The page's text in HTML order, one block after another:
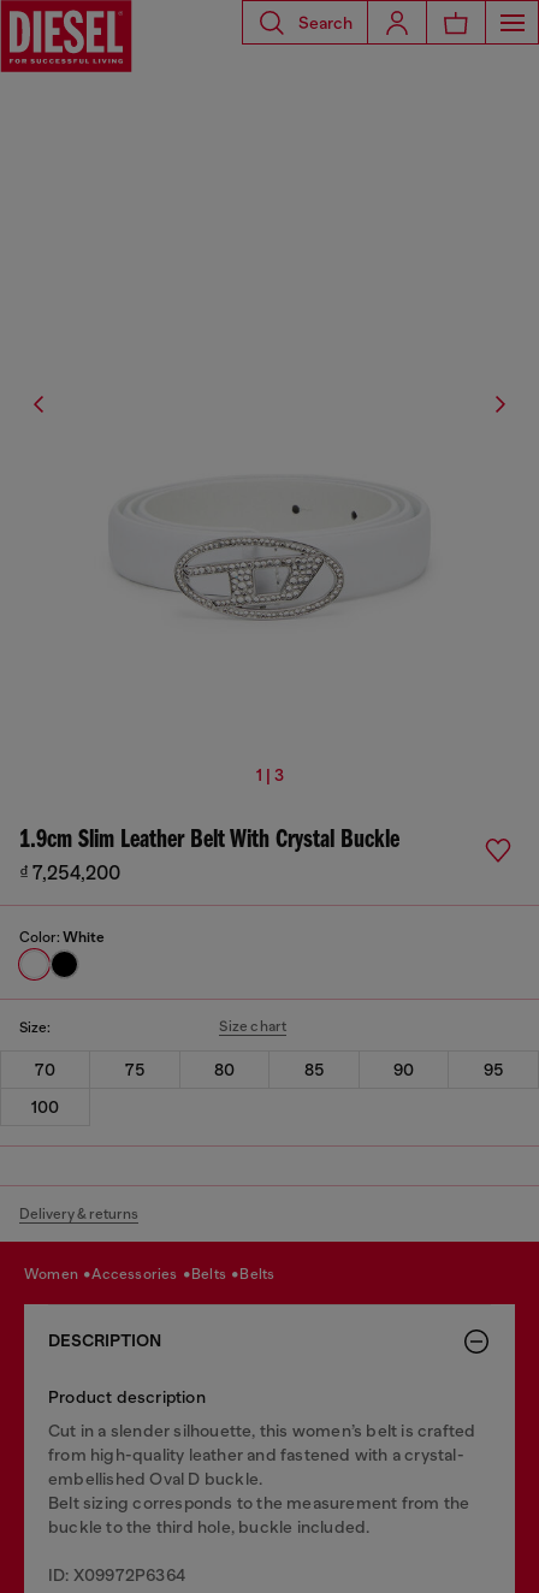
Search
1 | 3
1.9cm Slim Leather Belt With Crystal Buckle
₫ 7,254,200
Color: White
Size: Size chart
70 75 80 85 90
95
100
Delivery & returns
women accessories belts belts
DESCRIPTION
Product description
Cut in a slender silhouette, this women’s belt is crafted
from high-quality leather and fastened with a crystal-
embellished Oval D buckle.
Belt sizing corresponds to the measurement from the
buckle to the third hole, buckle included.
ID: X09972P6364